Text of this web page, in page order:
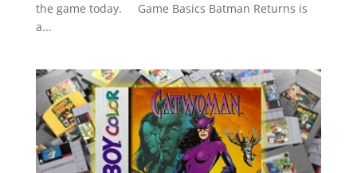
the game today. Game Basics Batman Returns is
a...